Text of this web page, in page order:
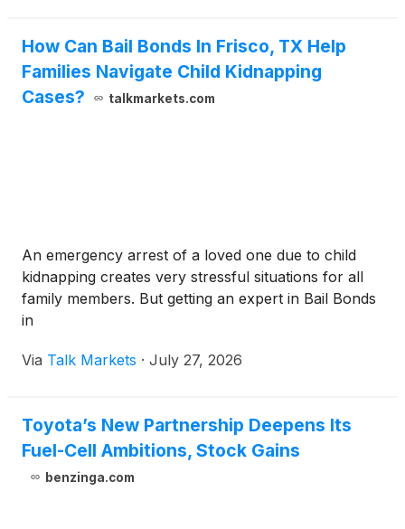
How Can Bail Bonds In Frisco, TX Help
Families Navigate Child Kidnapping
Cases?
talkmarkets.com
An emergency arrest of a loved one due to child
kidnapping creates very stressful situations for all
family members. But getting an expert in Bail Bonds
in
Via Talk Markets · July 27, 2026
Toyota’s New Partnership Deepens Its
Fuel-Cell Ambitions, Stock Gains
benzinga.com